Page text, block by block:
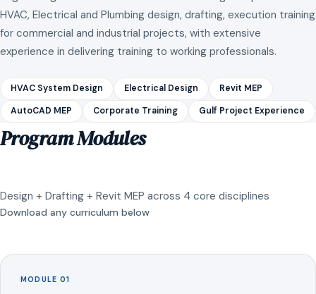
HVAC, Electrical and Plumbing design, drafting, execution training
for commercial and industrial projects, with extensive
experience in delivering training to working professionals.
HVAC System Design Electrical Design Revit MEP
AutoCAD MEP Corporate Training Gulf Project Experience
Program Modules
Design + Drafting + Revit MEP across 4 core disciplines
Download any curriculum below
MODULE 01